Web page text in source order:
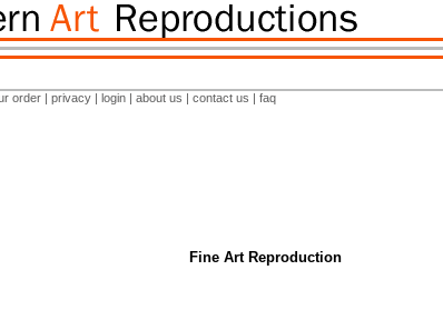
order | privacy | login | about us | contact us | faq
Fine Art Reproduction